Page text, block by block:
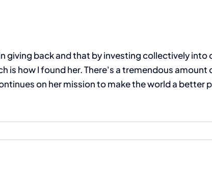
giving back and that by investing collectively
is how I found her. There's a tremendous
on her mission to make the world a better